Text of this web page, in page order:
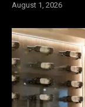
August 1, 2026